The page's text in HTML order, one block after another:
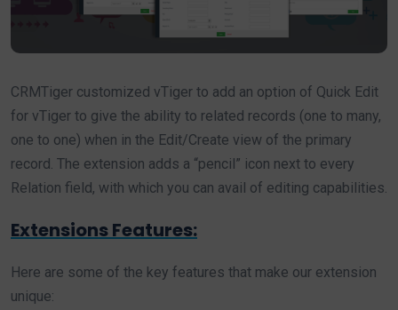
CRMTiger customized vTiger to add an option of Quick Edit
for vTiger to give the ability to related records (one to many,
one to one) when in the Edit/Create view of the primary
record. The extension adds a “pencil” icon next to every
Relation field, with which you can avail of editing capabilities.
Extensions Features:
Here are some of the key features that make our extension
unique: